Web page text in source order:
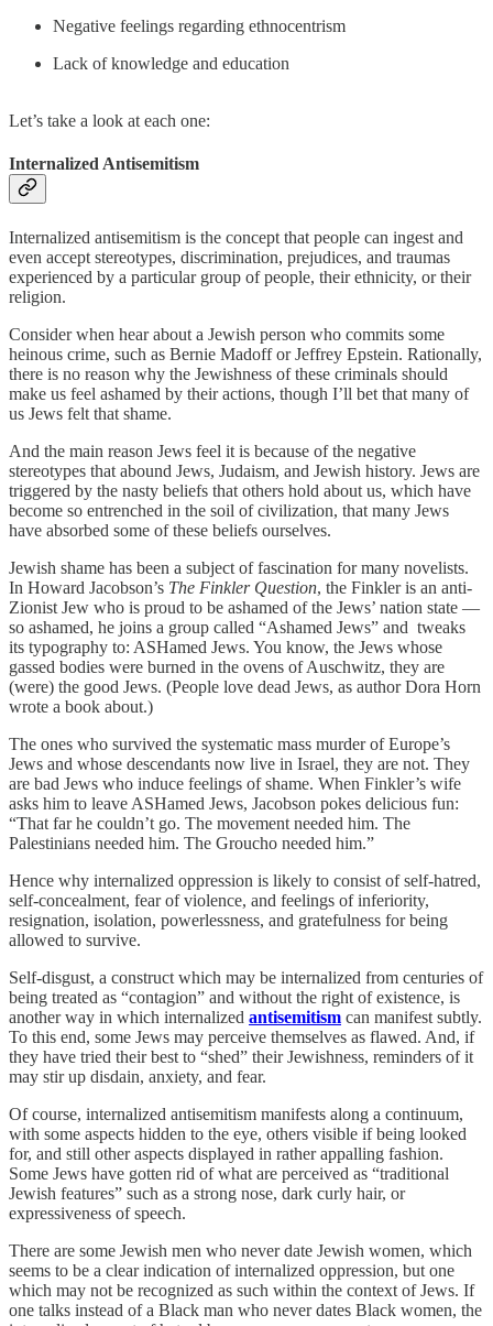
Negative feelings regarding ethnocentrism
Lack of knowledge and education
Let’s take a look at each one:
Internalized Antisemitism
Internalized antisemitism is the concept that people can ingest and
even accept stereotypes, discrimination, prejudices, and traumas
experienced by a particular group of people, their ethnicity, or their
religion.
Consider when hear about a Jewish person who commits some
heinous crime, such as Bernie Madoff or Jeffrey Epstein. Rationally,
there is no reason why the Jewishness of these criminals should
make us feel ashamed by their actions, though I’ll bet that many of
us Jews felt that shame.
And the main reason Jews feel it is because of the negative
stereotypes that abound Jews, Judaism, and Jewish history. Jews are
triggered by the nasty beliefs that others hold about us, which have
become so entrenched in the soil of civilization, that many Jews
have absorbed some of these beliefs ourselves.
Jewish shame has been a subject of fascination for many novelists.
In Howard Jacobson’s The Finkler Question, the Finkler is an anti-
Zionist Jew who is proud to be ashamed of the Jews’ nation state —
so ashamed, he joins a group called “Ashamed Jews” and tweaks
its typography to: ASHamed Jews. You know, the Jews whose
gassed bodies were burned in the ovens of Auschwitz, they are
(were) the good Jews. (People love dead Jews, as author Dora Horn
wrote a book about.)
The ones who survived the systematic mass murder of Europe’s
Jews and whose descendants now live in Israel, they are not. They
are bad Jews who induce feelings of shame. When Finkler’s wife
asks him to leave ASHamed Jews, Jacobson pokes delicious fun:
“That far he couldn’t go. The movement needed him. The
Palestinians needed him. The Groucho needed him.”
Hence why internalized oppression is likely to consist of self-hatred,
self-concealment, fear of violence, and feelings of inferiority,
resignation, isolation, powerlessness, and gratefulness for being
allowed to survive.
Self-disgust, a construct which may be internalized from centuries of
being treated as “contagion” and without the right of existence, is
another way in which internalized antisemitism can manifest subtly.
To this end, some Jews may perceive themselves as flawed. And, if
they have tried their best to “shed” their Jewishness, reminders of it
may stir up disdain, anxiety, and fear.
Of course, internalized antisemitism manifests along a continuum,
with some aspects hidden to the eye, others visible if being looked
for, and still other aspects displayed in rather appalling fashion.
Some Jews have gotten rid of what are perceived as “traditional
Jewish features” such as a strong nose, dark curly hair, or
expressiveness of speech.
There are some Jewish men who never date Jewish women, which
seems to be a clear indication of internalized oppression, but one
which may not be recognized as such within the context of Jews. If
one talks instead of a Black man who never dates Black women, the